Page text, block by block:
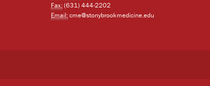
Fax:(631) 444-2202
Email:cme@stonybrookmedicine.edu